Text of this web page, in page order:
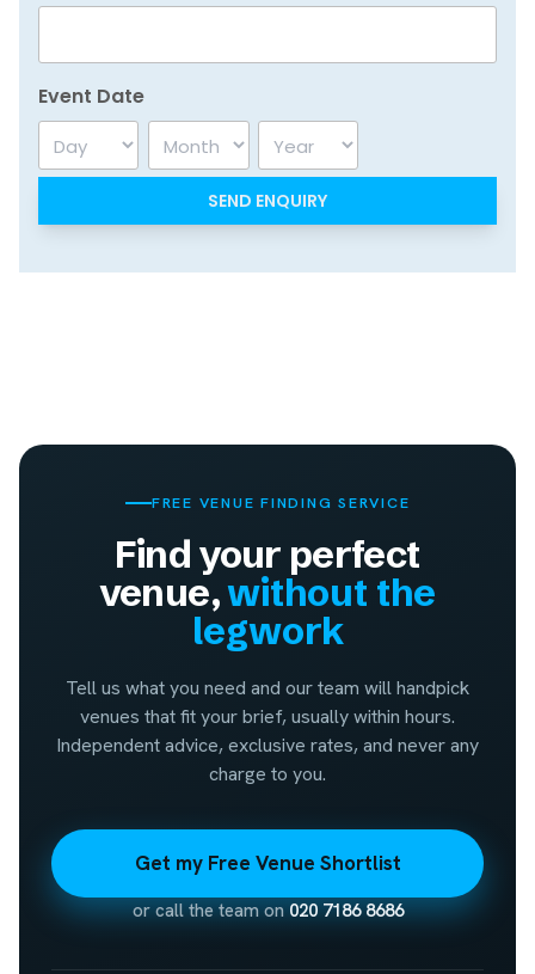
Event Date
Day Month Year
FREE VENUE FINDING SERVICE
Find your perfect
venue,without the
legwork
Tell us what you need and our team will handpick
venues that fit your brief, usually within hours.
Independent advice, exclusive rates, and never any
charge to you.
Get my Free Venue Shortlist
or call the team on020 7186 8686